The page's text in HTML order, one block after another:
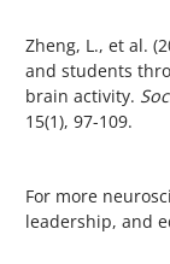
Zheng, L., et al.
and students
brain activity.
15(1), 97-109.
For more
leadership, and